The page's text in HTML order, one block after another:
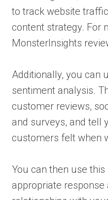
to track website
content strategy. For
MonsterInsights
Additionally, you can
sentiment analysis.
customer reviews,
and surveys, and tell
customers felt when
You can then use
appropriate response